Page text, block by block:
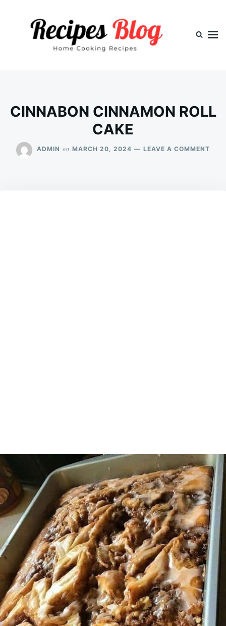
CINNABON CINNAMON ROLL
CAKE
ADMIN on MARCH 20, 2024 LEAVE A COMMENT